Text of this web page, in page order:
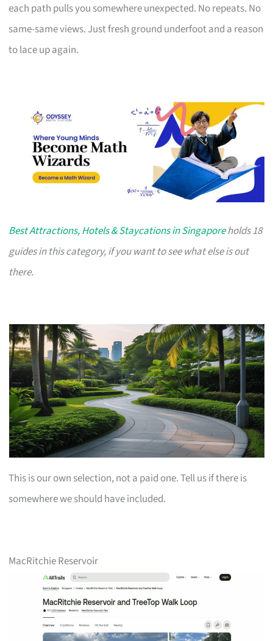
each path pulls you somewhere unexpected. No repeats. No
same-same views. Just fresh ground underfoot and a reason
to lace up again.
Best Attractions, Hotels & Staycations in Singaporeholds 18
guides in this category, if you want to see what else is out
there.
This is our own selection, not a paid one. Tell us if there is
somewhere we should have included.
MacRitchie Reservoir